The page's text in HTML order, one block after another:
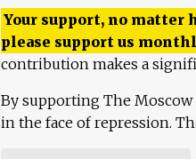
Your support, no matter
please support us
contribution makes a
By supporting The
in the face of repression.